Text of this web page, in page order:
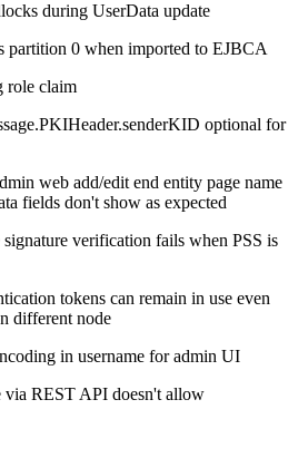
during UserData update
partition 0 when imported to EJBCA
role claim
optional for
web add/edit end entity page name
fields don't show as expected
verification fails when PSS is
tokens can remain in use even
different node
in username for admin UI
REST API doesn't allow